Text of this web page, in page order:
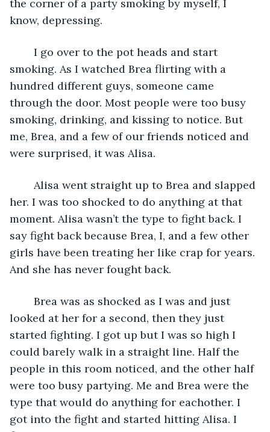
the corner of a party smoking by myself, I
know, depressing.
I go over to the pot heads and start
smoking. As I watched Brea flirting with a
hundred different guys, someone came
through the door. Most people were too busy
smoking, drinking, and kissing to notice. But
me, Brea, and a few of our friends noticed and
were surprised, it was Alisa.
Alisa went straight up to Brea and slapped
her. I was too shocked to do anything at that
moment. Alisa wasn’t the type to fight back. I
say fight back because Brea, I, and a few other
girls have been treating her like crap for years.
And she has never fought back.
Brea was as shocked as I was and just
looked at her for a second, then they just
started fighting. I got up but I was so high I
could barely walk in a straight line. Half the
people in this room noticed, and the other half
were too busy partying. Me and Brea were the
type that would do anything for eachother. I
got into the fight and started hitting Alisa. I